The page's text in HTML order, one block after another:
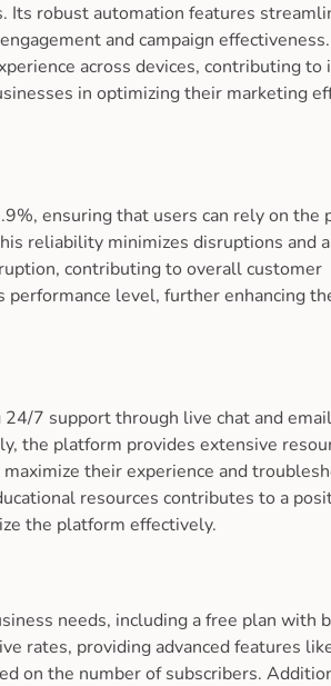
Its robust automation features
and campaign
across devices, contributing to
in optimizing their marketing
ensuring that users can rely on the
reliability minimizes disruptions and
contributing to overall customer
performance level, further enhancing
7 support through live chat and
the platform provides extensive
their experience and
resources contributes to a
the platform effectively.
needs, including a free plan with
rates, providing advanced features
on the number of subscribers.